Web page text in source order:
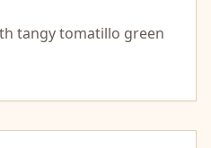
tangy tomatillo green